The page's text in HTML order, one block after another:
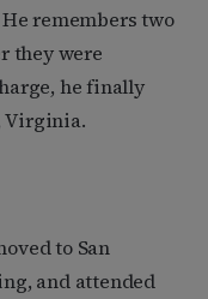
remembers two
they were
he finally
Virginia.
to San
and attended